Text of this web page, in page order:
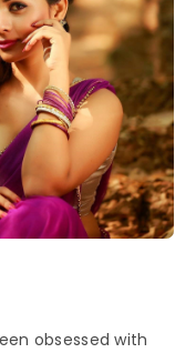
obsessed with